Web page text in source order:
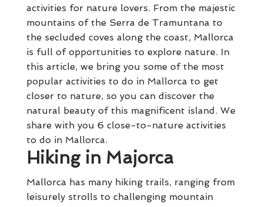
activities for nature lovers. From the majestic
mountains of the Serra de Tramuntana to
the secluded coves along the coast, Mallorca
is full of opportunities to explore nature. In
this article, we bring you some of the most
popular activities to do in Mallorca to get
closer to nature, so you can discover the
natural beauty of this magnificent island. We
share with you 6 close-to-nature activities
to do in Mallorca.
Hiking in Majorca
Mallorca has many hiking trails, ranging from
leisurely strolls to challenging mountain